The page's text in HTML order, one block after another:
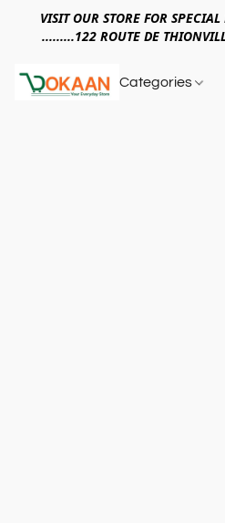
VISIT OUR STORE FOR
.........122 ROUTE DE
Categories